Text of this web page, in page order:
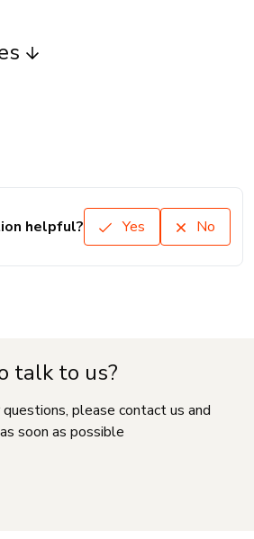
helpful? Yes No
talk to us?
please contact us and
soon as possible